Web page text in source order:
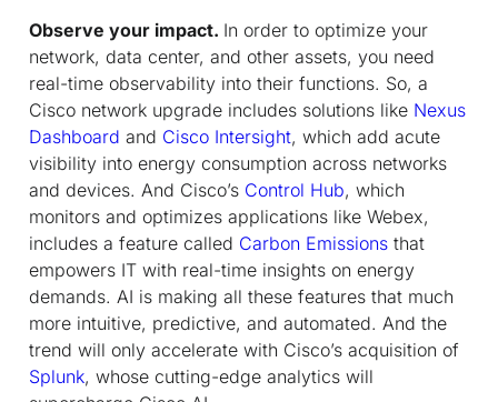
Observe your impact. In order to optimize your
network, data center, and other assets, you need
real-time observability into their functions. So, a
Cisco network upgrade includes solutions like Nexus
Dashboard and Cisco Intersight, which add acute
visibility into energy consumption across networks
and devices. And Cisco’s Control Hub, which
monitors and optimizes applications like Webex,
includes a feature called Carbon Emissions that
empowers IT with real-time insights on energy
demands. AI is making all these features that much
more intuitive, predictive, and automated. And the
trend will only accelerate with Cisco’s acquisition of
Splunk, whose cutting-edge analytics will